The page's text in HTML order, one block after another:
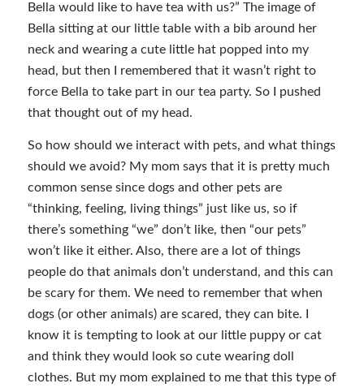
Bella would like to have tea with us?” The image of
Bella sitting at our little table with a bib around her
neck and wearing a cute little hat popped into my
head, but then I remembered that it wasn’t right to
force Bella to take part in our tea party. So I pushed
that thought out of my head.
So how should we interact with pets, and what things
should we avoid? My mom says that it is pretty much
common sense since dogs and other pets are
“thinking, feeling, living things” just like us, so if
there’s something “we” don’t like, then “our pets”
won’t like it either. Also, there are a lot of things
people do that animals don’t understand, and this can
be scary for them. We need to remember that when
dogs (or other animals) are scared, they can bite. I
know it is tempting to look at our little puppy or cat
and think they would look so cute wearing doll
clothes. But my mom explained to me that this type of